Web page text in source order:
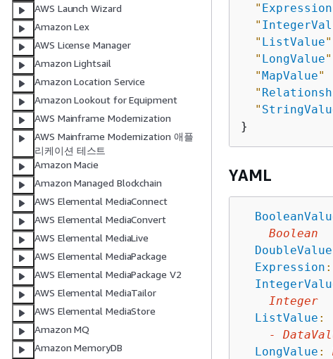
AWS Launch Wizard
Amazon Lex
AWS License Manager
Amazon Lightsail
Amazon Location Service
Amazon Lookout for Equipment
AWS Mainframe Modernization
AWS Mainframe Modernization 애플
리케이션 테스트
Amazon Macie
Amazon Managed Blockchain
AWS Elemental MediaConnect
AWS Elemental MediaConvert
AWS Elemental MediaLive
AWS Elemental MediaPackage
AWS Elemental MediaPackage V2
AWS Elemental MediaTailor
AWS Elemental MediaStore
Amazon MQ
Amazon MemoryDB
" Expression
"
" ListValue"
" LongValue"
"MapValue"
"
"
YAML
Boolean
DoubleValue
Expression :
Integer
ListValue :
-
LongValue :